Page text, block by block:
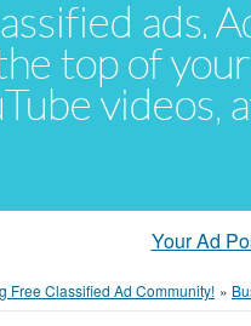
ads.
top of
videos,
Your Ad
Free Classified Ad Community! »